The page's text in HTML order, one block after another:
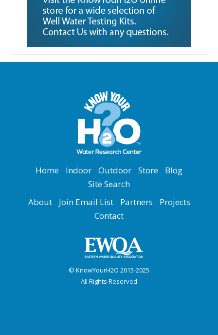
Home Indoor Outdoor Store
Blog
Site Search
About
Join Email List Partners
Projects
Contact
© KnowYourH2O 2015-2025
All Rights Reserved